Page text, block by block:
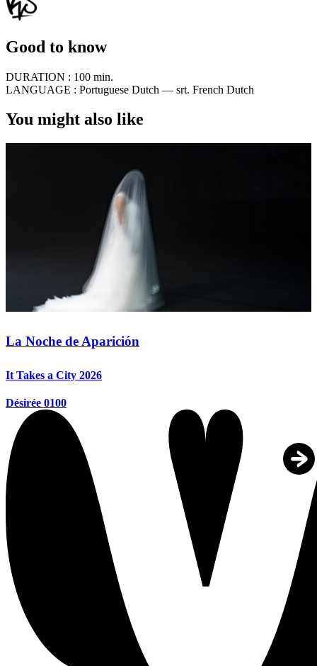
Good to know
DURATION : 100 min.
LANGUAGE : Portuguese Dutch — srt. French Dutch
You might also like
La Noche de Aparición
It Takes a City 2026
Désirée 0100